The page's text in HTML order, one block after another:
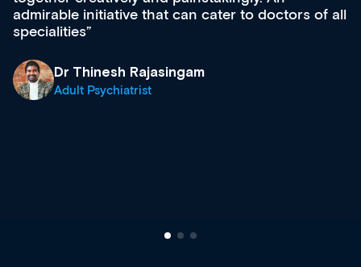
of all
effectively an easy-to-use gateway to a
diverse courses, resources and events
& training providers. I recommend
what’s available now and keeping an eye
site as it grows and evolves.